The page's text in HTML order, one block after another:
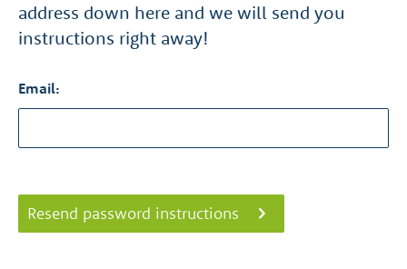
address down here and we will send you
instructions right away!
Email:
Resend password instructions